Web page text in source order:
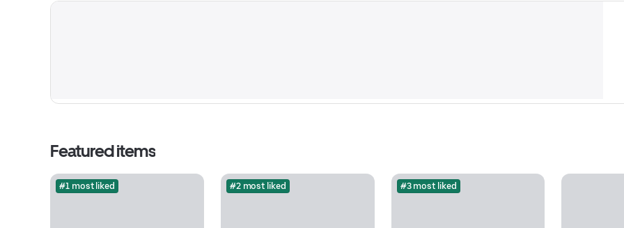
Featured items
#1 most liked #2 most liked #3 most liked